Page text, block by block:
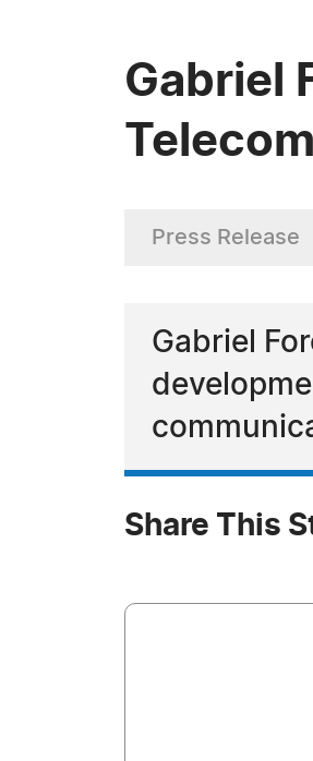
Gabriel
Press Release
Gabriel
Share This